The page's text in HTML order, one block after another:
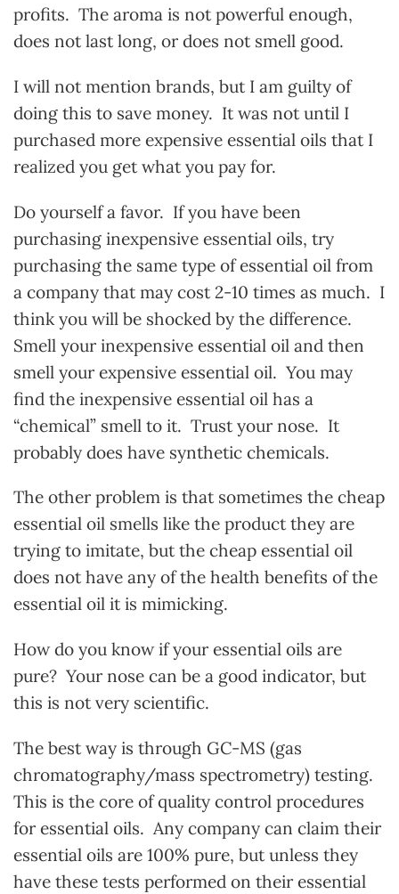
profits. The aroma is not powerful enough,
does not last long, or does not smell good.
I will not mention brands, but I am guilty of
doing this to save money. It was not until I
purchased more expensive essential oils that I
realized you get what you pay for.
Do yourself a favor. If you have been
purchasing inexpensive essential oils, try
purchasing the same type of essential oil from
a company that may cost 2-10 times as much. I
think you will be shocked by the difference.
Smell your inexpensive essential oil and then
smell your expensive essential oil. You may
find the inexpensive essential oil has a
“chemical” smell to it. Trust your nose. It
probably does have synthetic chemicals.
The other problem is that sometimes the cheap
essential oil smells like the product they are
trying to imitate, but the cheap essential oil
does not have any of the health benefits of the
essential oil it is mimicking.
How do you know if your essential oils are
pure? Your nose can be a good indicator, but
this is not very scientific.
The best way is through GC-MS (gas
chromatography/mass spectrometry) testing.
This is the core of quality control procedures
for essential oils. Any company can claim their
essential oils are 100% pure, but unless they
have these tests performed on their essential